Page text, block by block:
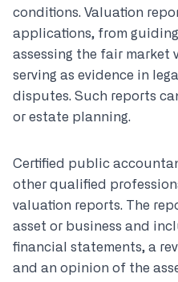
conditions. Valuation
applications, from
assessing the fair market
serving as evidence in
disputes. Such reports
or estate planning.
Certified public
other qualified
valuation reports. The
asset or business and
financial statements, a
and an opinion of the